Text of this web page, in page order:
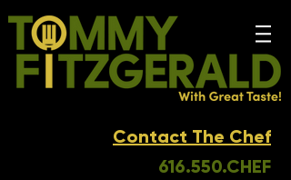
Contact The Chef
616.550.CHEF